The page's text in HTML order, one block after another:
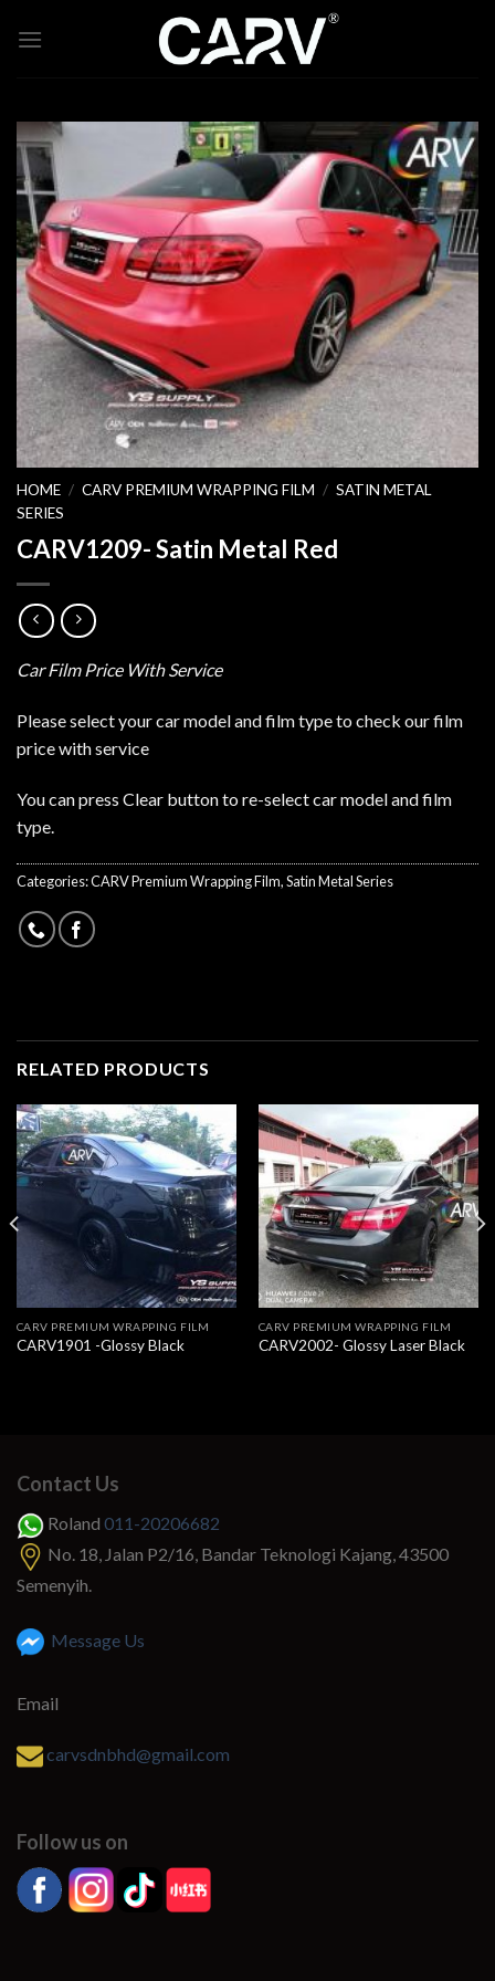
HOME / CARV PREMIUM WRAPPING FILM / SATIN METAL
SERIES
CARV1209- Satin Metal Red
Car Film Price With Service
Please select your car model and film type to check our film
price with service
You can press Clear button to re-select car model and film
type.
Categories:CARV Premium Wrapping Film,Satin Metal Series
RELATED PRODUCTS
CARV PREMIUM WRAPPING FILM
CARV1901 -Glossy Black
CARV PREMIUM WRAPPING FILM
CARV2002- Glossy Laser Black
Contact Us
Roland 011-20206682
No. 18, Jalan P2/16, Bandar Teknologi Kajang, 43500
Semenyih.
Message Us
Email
carvsdnbhd@gmail.com
Follow us on